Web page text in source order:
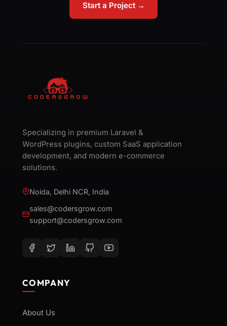
Start a Project →
Specializing in premium Laravel &
WordPress plugins, custom SaaS application
development, and modern e-commerce
solutions.
Noida, Delhi NCR, India
sales@codersgrow.com
support@codersgrow.com
COMPANY
About Us